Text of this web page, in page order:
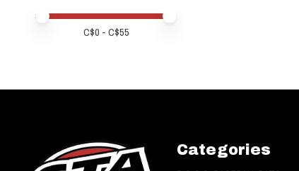
Price minimum value
Price maximum value
C$0 - C$55
Categories